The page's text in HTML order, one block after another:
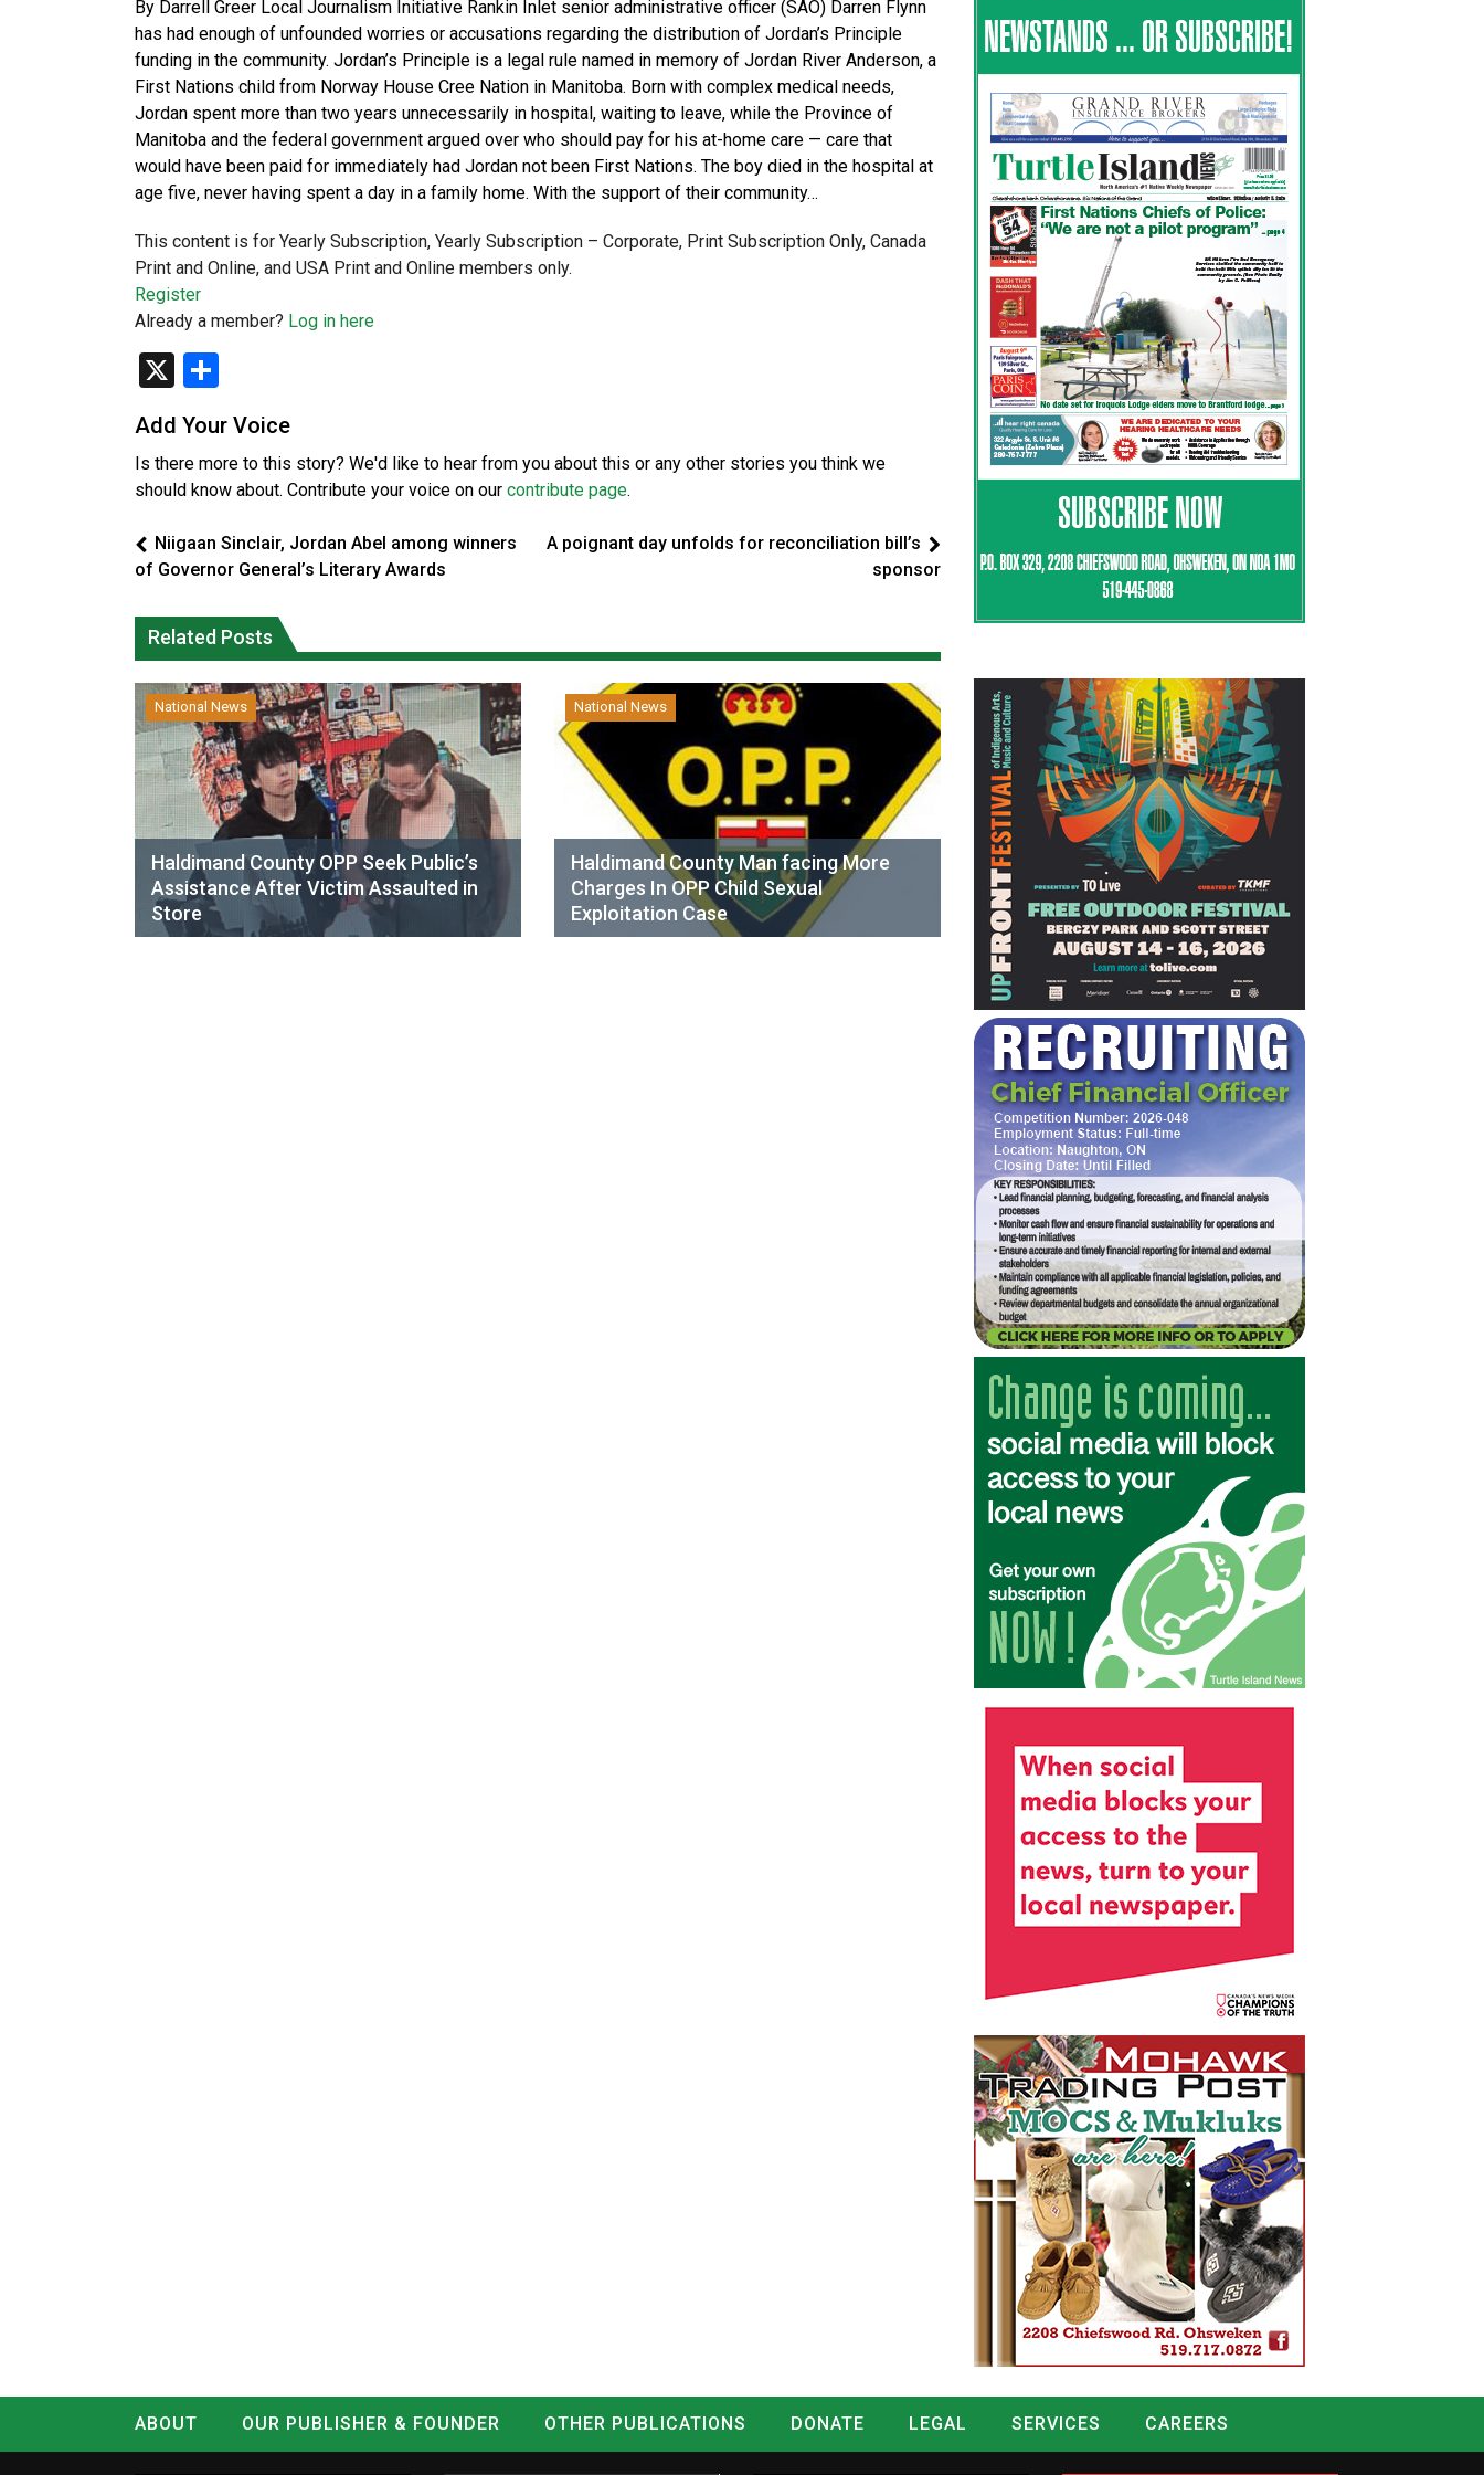
By Darrell Greer Local Journalism Initiative Rankin Inlet senior administrative officer (SAO) Darren Flynn
has had enough of unfounded worries or accusations regarding the distribution of Jordan’s Principle
funding in the community. Jordan’s Principle is a legal rule named in memory of Jordan River Anderson, a
First Nations child from Norway House Cree Nation in Manitoba. Born with complex medical needs,
Jordan spent more than two years unnecessarily in hospital, waiting to leave, while the Province of
Manitoba and the federal government argued over who should pay for his at-home care — care that
would have been paid for immediately had Jordan not been First Nations. The boy died in the hospital at
age five, never having spent a day in a family home. With the support of their community…
This content is for Yearly Subscription, Yearly Subscription – Corporate, Print Subscription Only, Canada
Print and Online, and USA Print and Online members only.
Register
Already a member? Log in here
X
Add Your Voice
Is there more to this story? We'd like to hear from you about this or any other stories you think we
should know about. Contribute your voice on our contribute page.
Niigaan Sinclair, Jordan Abel among winners
of Governor General’s Literary Awards
A poignant day unfolds for reconciliation bill’s
sponsor
Related Posts
National News
Haldimand County OPP Seek Public’s
Assistance After Victim Assaulted in
Store
National News
Haldimand County Man facing More
Charges In OPP Child Sexual
Exploitation Case
ABOUT OUR PUBLISHER & FOUNDER OTHER PUBLICATIONS DONATE LEGAL SERVICES
CAREERS